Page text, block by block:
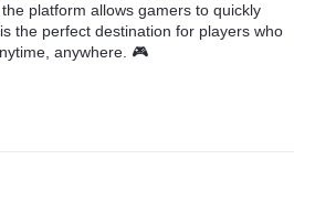
platform allows gamers to quickly
the perfect destination for players who
anywhere. 🎮